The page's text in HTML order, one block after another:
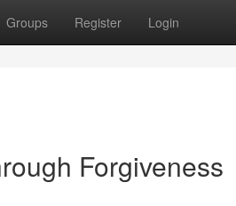
Groups Register Login
Forgiveness